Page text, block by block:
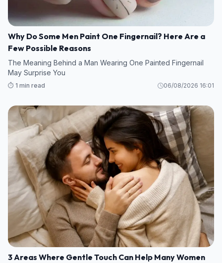
Why Do Some Men Paint One Fingernail? Here Are a
Few Possible Reasons
The Meaning Behind a Man Wearing One Painted Fingernail
May Surprise You
⏱️ 1 min read 06/08/2026 16:01
3 Areas Where Gentle Touch Can Help Many Women